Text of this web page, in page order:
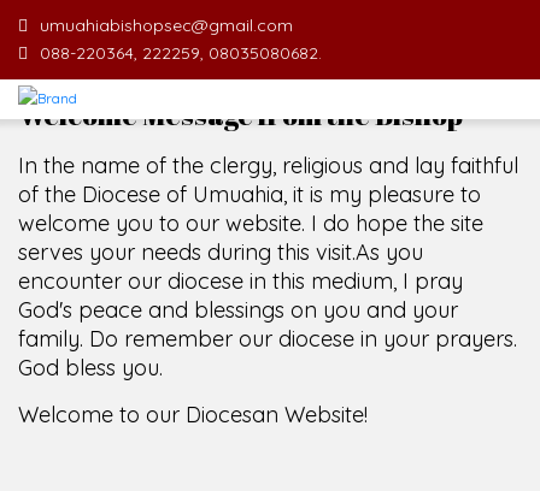
umuahiabishopsec@gmail.com
088-220364, 222259, 08035080682.
Welcome Message from the Bishop
In the name of the clergy, religious and lay faithful
of the Diocese of Umuahia, it is my pleasure to
welcome you to our website. I do hope the site
serves your needs during this visit.As you
encounter our diocese in this medium, I pray
God's peace and blessings on you and your
family. Do remember our diocese in your prayers.
God bless you.
Welcome to our Diocesan Website!